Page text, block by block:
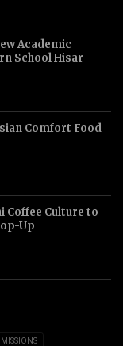
Academic
School Hisar
Comfort Food
Coffee Culture to
Up